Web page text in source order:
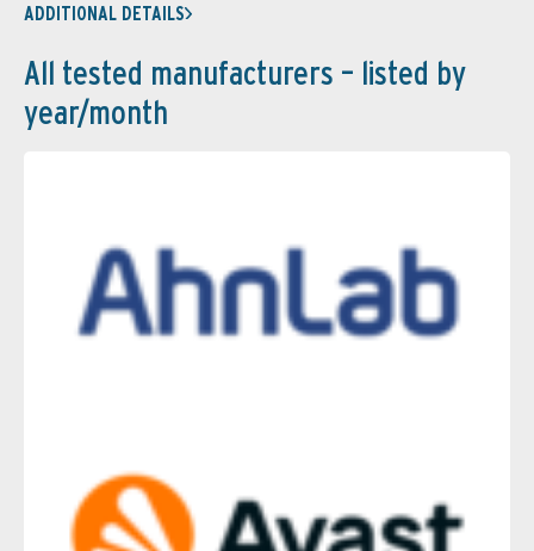
ADDITIONAL DETAILS
All tested manufacturers – listed by
year/month